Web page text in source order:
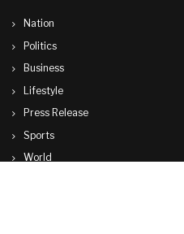
Nation
Politics
Business
Lifestyle
Press Release
Sports
World